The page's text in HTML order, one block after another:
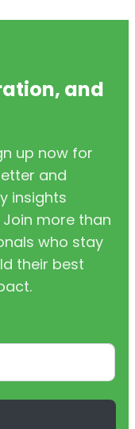
and
up now for
and
insights
more than
who stay
their best